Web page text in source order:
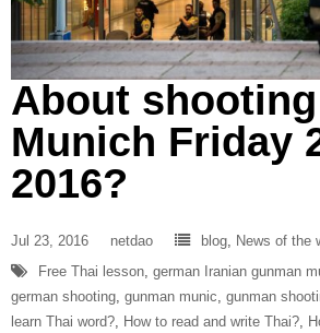
About
Munich Friday
2016?
Jul 23, 2016 netdao blog, News of the
Free Thai lesson, german Iranian gunman
german shooting, gunman munic, gunman
learn Thai word?, How to read and write Thai?,